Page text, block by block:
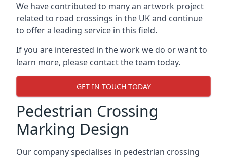
We have contributed to many an artwork project
related to road crossings in the UK and continue
to offer a leading service in this field.
If you are interested in the work we do or want to
learn more, please contact the team today.
GET IN TOUCH TODAY
Pedestrian Crossing
Marking Design
Our company specialises in pedestrian crossing